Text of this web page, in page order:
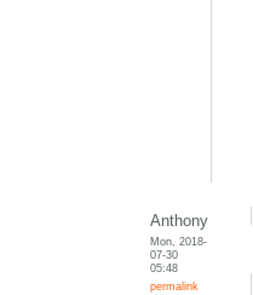
Anthony
Mon, 2018-
07-30
05:48
permalink